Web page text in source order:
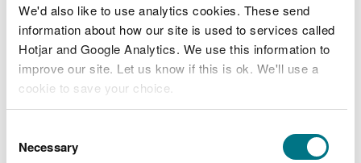
We'd also like to use analytics cookies. These send
information about how our site is used to services called
Hotjar and Google Analytics. We use this information to
improve our site. Let us know if this is ok. We'll use a
cookie to save your choice.
choose.
Selection
Necessary
“They are listed as the habitat most at risk
in Europe and support more than 70
nationally rare or Red Data Book species,
so learning how to best protect and
restore them is vital to help tackle the